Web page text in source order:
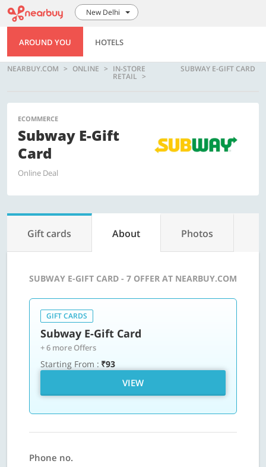
New Delhi
AROUND YOU HOTELS
NEARBUY.COM ONLINE IN-STORE
RETAIL
SUBWAY E-GIFT CARD
ECOMMERCE
Subway E-Gift
Card
Online Deal
Gift cards About Photos
SUBWAY E-GIFT CARD - 7 OFFER AT NEARBUY.COM
GIFT CARDS
Subway E-Gift Card
+ 6 more Offers
Starting From : ₹93
VIEW
Phone no.